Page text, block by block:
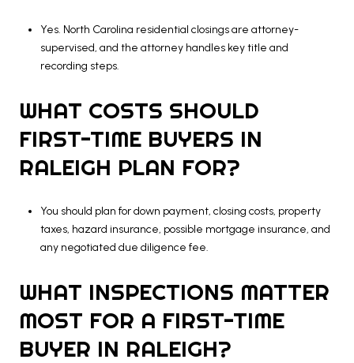
Yes. North Carolina residential closings are attorney-
supervised, and the attorney handles key title and
recording steps.
WHAT COSTS SHOULD
FIRST-TIME BUYERS IN
RALEIGH PLAN FOR?
You should plan for down payment, closing costs, property
taxes, hazard insurance, possible mortgage insurance, and
any negotiated due diligence fee.
WHAT INSPECTIONS MATTER
MOST FOR A FIRST-TIME
BUYER IN RALEIGH?